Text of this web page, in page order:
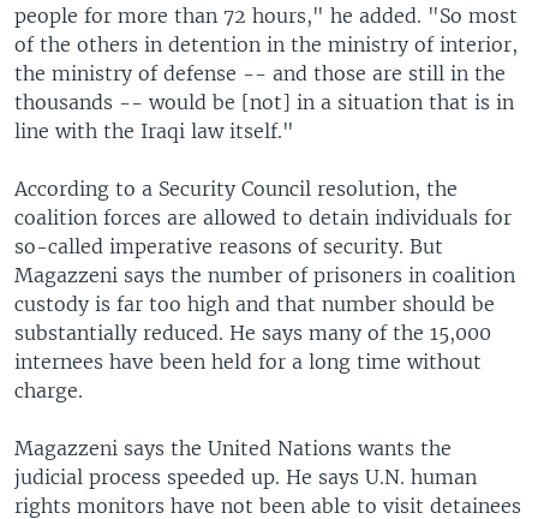
people for more than 72 hours," he added. "So most
of the others in detention in the ministry of interior,
the ministry of defense -- and those are still in the
thousands -- would be [not] in a situation that is in
line with the Iraqi law itself."
According to a Security Council resolution, the
coalition forces are allowed to detain individuals for
so-called imperative reasons of security. But
Magazzeni says the number of prisoners in coalition
custody is far too high and that number should be
substantially reduced. He says many of the 15,000
internees have been held for a long time without
charge.
Magazzeni says the United Nations wants the
judicial process speeded up. He says U.N. human
rights monitors have not been able to visit detainees